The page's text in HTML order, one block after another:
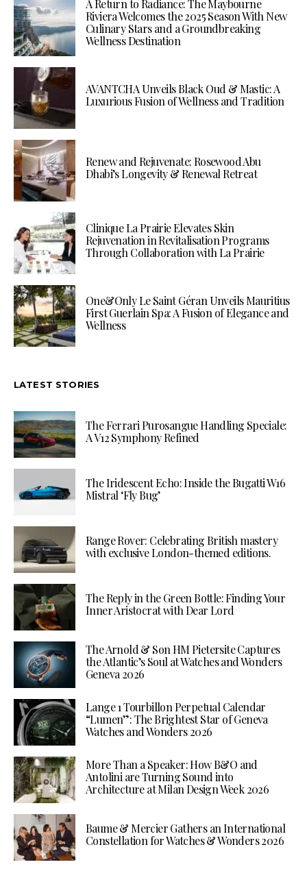
A Return to Radiance: The Maybourne
Riviera Welcomes the 2025 Season With New
Culinary Stars and a Groundbreaking
Wellness Destination
AVANTCHA Unveils Black Oud & Mastic: A
Luxurious Fusion of Wellness and Tradition
Renew and Rejuvenate: Rosewood Abu
Dhabi’s Longevity & Renewal Retreat
Clinique La Prairie Elevates Skin
Rejuvenation in Revitalisation Programs
Through Collaboration with La Prairie
One&Only Le Saint Géran Unveils Mauritius
First Guerlain Spa: A Fusion of Elegance and
Wellness
LATEST STORIES
The Ferrari Purosangue Handling Speciale:
A V12 Symphony Refined
The Iridescent Echo: Inside the Bugatti W16
Mistral ‘Fly Bug’
Range Rover: Celebrating British mastery
with exclusive London-themed editions.
The Reply in the Green Bottle: Finding Your
Inner Aristocrat with Dear Lord
The Arnold & Son HM Pietersite Captures
the Atlantic’s Soul at Watches and Wonders
Geneva 2026
Lange 1 Tourbillon Perpetual Calendar
“Lumen”: The Brightest Star of Geneva
Watches and Wonders 2026
More Than a Speaker: How B&O and
Antolini are Turning Sound into
Architecture at Milan Design Week 2026
Baume & Mercier Gathers an International
Constellation for Watches & Wonders 2026